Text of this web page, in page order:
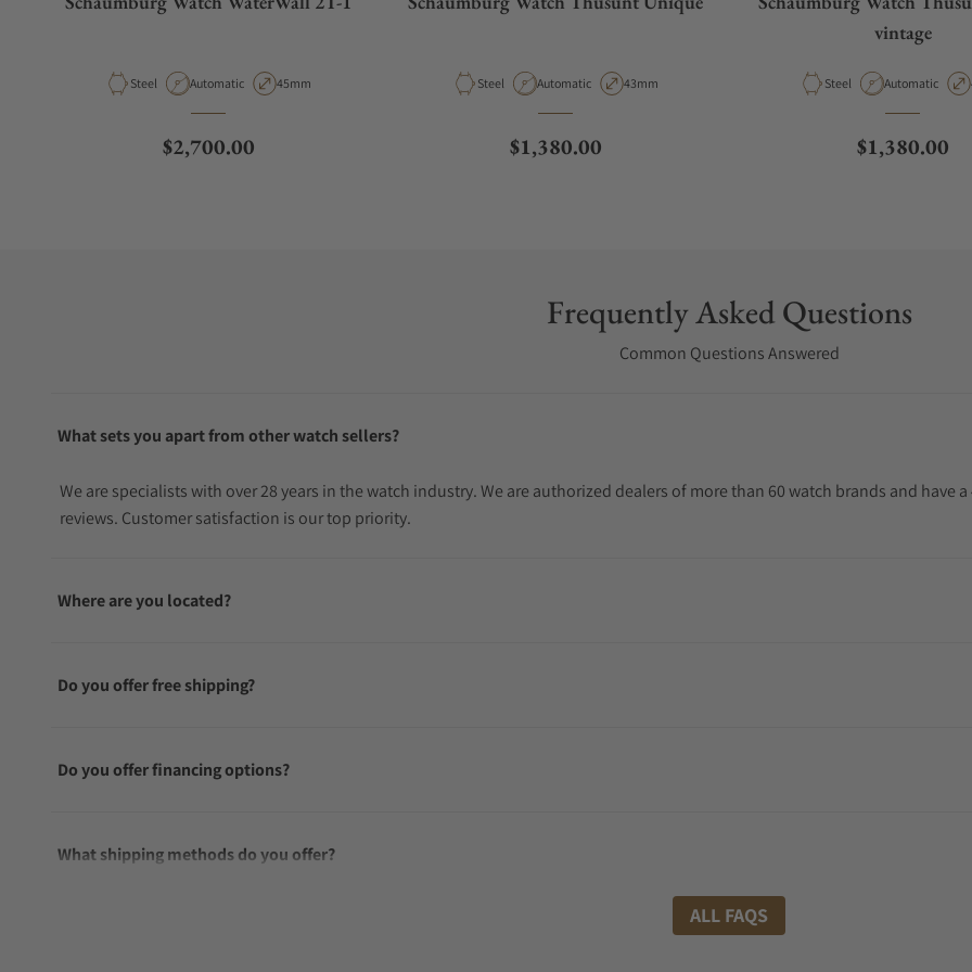
Material
Steel Movement Type
Automatic Case Diameter
45mm
Regular price
$2,700.00
Material
Steel Movement Type
Automatic Case Diameter
43mm
Regular price
$1,380.00
vintage
Material
Steel Movement Type
Automatic
Regular price
$1,380.00
Frequently Asked Questions
Common Questions Answered
What sets you apart from other watch sellers?
We are specialists with over 28 years in the watch industry. We are authorized dealers of more than 60 watch brands and have
reviews. Customer satisfaction is our top priority.
Where are you located?
Do you offer free shipping?
Do you offer financing options?
What shipping methods do you offer?
ALL FAQS